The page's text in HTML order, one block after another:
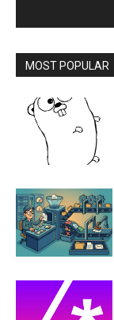
MOST POPULAR